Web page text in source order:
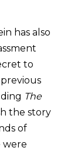
has also
to
The
the story
of
were